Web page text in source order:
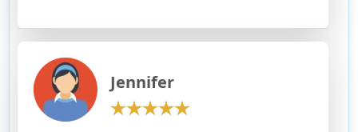
Jennifer